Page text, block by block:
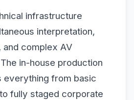
infrastructure
interpretation,
and complex AV
in-house production
everything from basic
fully staged corporate